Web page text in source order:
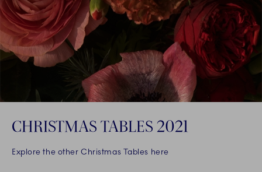
CHRISTMAS TABLES 2021
Explore the other Christmas Tables here